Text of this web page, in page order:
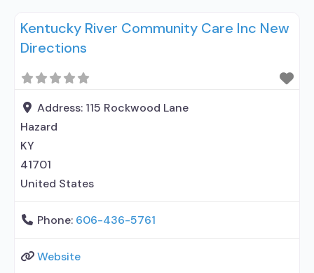
medication assisted treatment for alcohol use
disorder but prescribed elsewhere; No formal
clients using MAT but prescribed elsewhere;
Medication for mental disorders;
Kentucky River Community Care Inc New
Directions
Address: 115 Rockwood Lane
Hazard
KY
41701
United States
Phone: 606-436-5761
Website